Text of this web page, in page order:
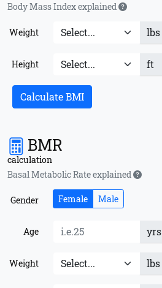
Body Mass Index explained
Weight lbs
Height ft
Calculate BMI
BMR
calculation
Basal Metabolic Rate explained
Gender Female Male
Age yrs
Weight lbs